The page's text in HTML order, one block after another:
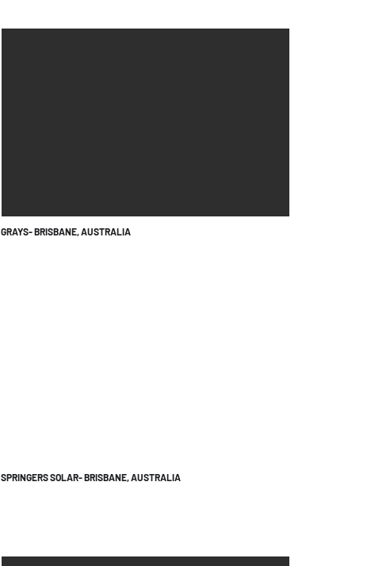
GRAYS- BRISBANE, AUSTRALIA
SPRINGERS SOLAR- BRISBANE, AUSTRALIA